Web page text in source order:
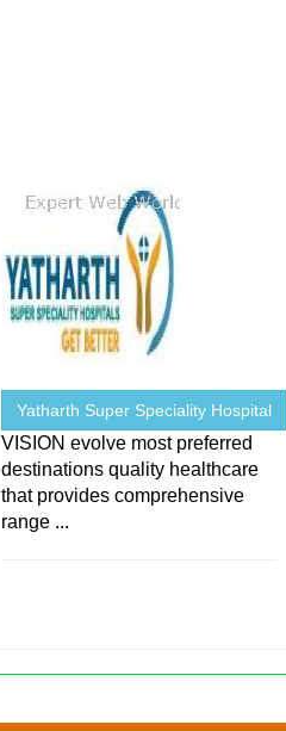
Yatharth Super Speciality Hospital
VISION evolve most preferred
destinations quality healthcare
that provides comprehensive
range ...